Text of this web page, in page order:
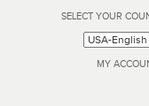
SELECT YOUR
MY